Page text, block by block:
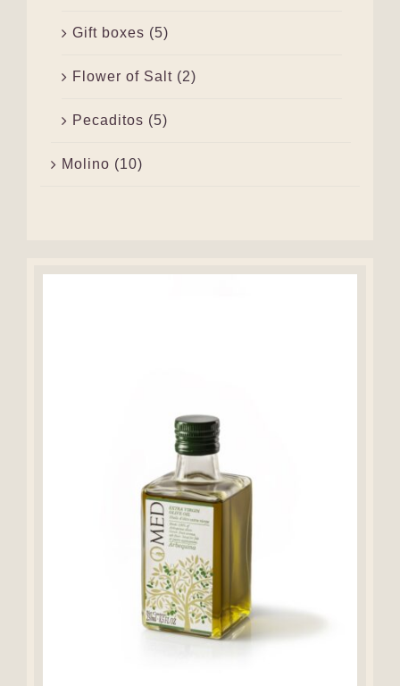
Gift boxes (5)
Flower of Salt (2)
Pecaditos (5)
Molino (10)